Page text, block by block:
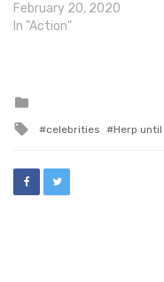
February 20, 2020
In "Action"
Tagged
celebrities Herp